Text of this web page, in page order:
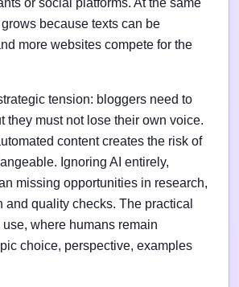
or social platforms. At the same
because texts can be
more websites compete for the
tension: bloggers need to
they must not lose their own voice.
content creates the risk of
Ignoring AI entirely,
missing opportunities in research,
and quality checks. The practical
where humans remain
choice, perspective, examples